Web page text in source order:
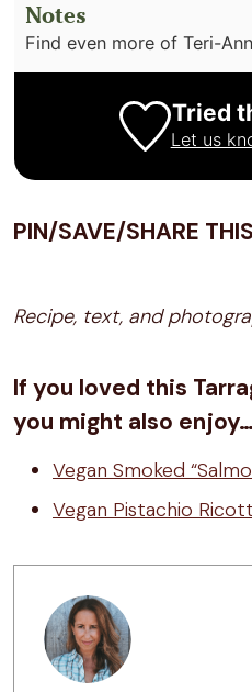
Notes
Find even more of Teri-
Tried
Let us
PIN/SAVE/SHARE
Recipe, text, and
If you loved this
you might also enjoy…
Vegan Smoked
Vegan Pistachio